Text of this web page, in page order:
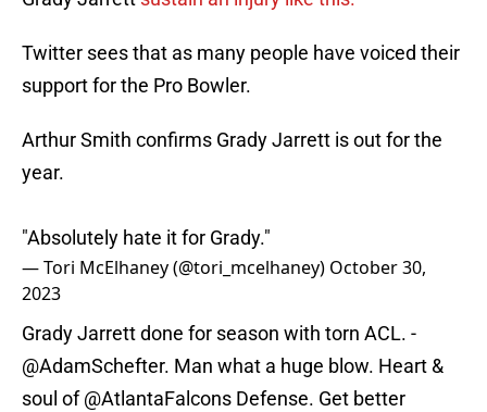
Twitter sees that as many people have voiced their
support for the Pro Bowler.
Arthur Smith confirms Grady Jarrett is out for the
year.
"Absolutely hate it for Grady."
— Tori McElhaney (@tori_mcelhaney) October 30,
2023
Grady Jarrett done for season with torn ACL. -
@AdamSchefter. Man what a huge blow. Heart &
soul of@AtlantaFalcons Defense. Get better